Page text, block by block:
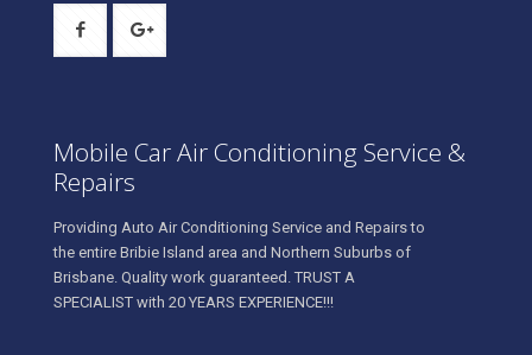
Mobile Car Air Conditioning Service &
Repairs
Providing Auto Air Conditioning Service and Repairs to
the entire Bribie Island area and Northern Suburbs of
Brisbane. Quality work guaranteed. TRUST A
SPECIALIST with 20 YEARS EXPERIENCE!!!